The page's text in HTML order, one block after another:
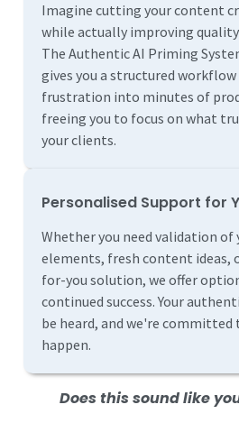
Imagine cutting your content
while actually improving quality
The Authentic AI Priming
gives you a structured
frustration into minutes of
freeing you to focus on what
your clients.
Personalised Support for
Whether you need validation of
elements, fresh content ideas,
for-you solution, we offer
continued success. Your
be heard, and we're
happen.
Does this sound like